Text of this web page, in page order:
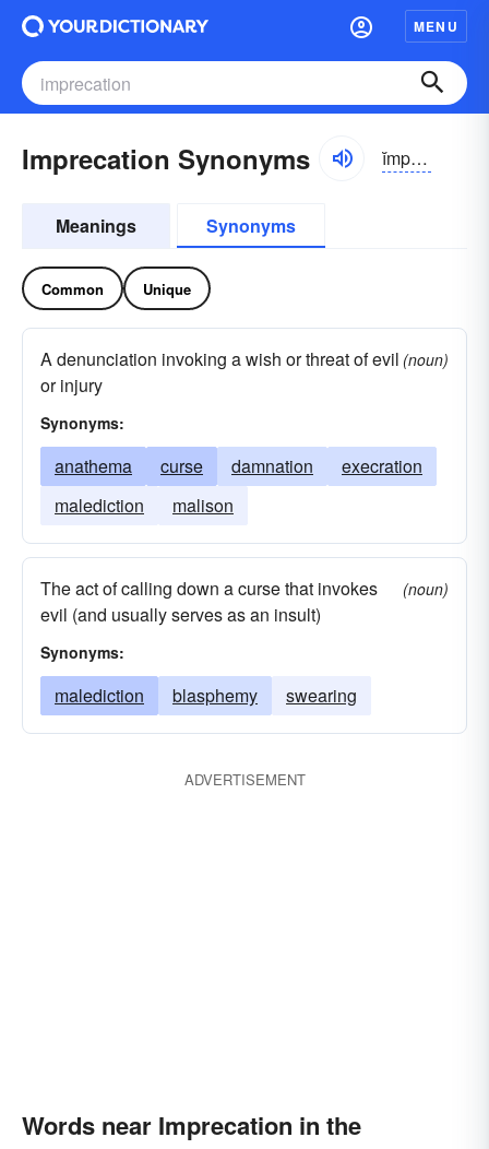
MENU
Imprecation Synonyms ĭmprĭ-kāshən
Meanings Synonyms
Common Unique
A denunciation invoking a wish or threat of evil
or injury
(noun)
Synonyms:
anathema curse damnation
execration
malediction
malison
The act of calling down a curse that invokes
evil (and usually serves as an insult)
(noun)
Synonyms:
malediction blasphemy swearing
ADVERTISEMENT
Words near Imprecation in the